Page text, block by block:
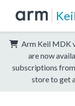
Arm Keil MDK
are now
subscriptions
store to get